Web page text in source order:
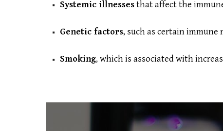
Systemic illnessesthat affect the
Genetic factors, such as certain immune
Smoking, which is associated with